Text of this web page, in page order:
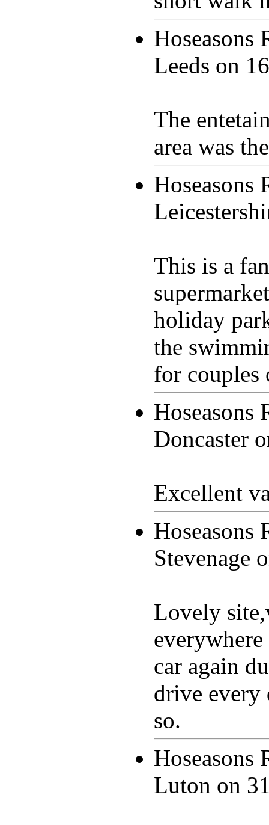
Hoseasons
Leeds on
The
area was
Hoseasons
This is a
holiday
the
for couples
Hoseasons
Doncaster
Excellent
Hoseasons
Stevenage
Lovely
car again
drive every
so.
Hoseasons
Luton on